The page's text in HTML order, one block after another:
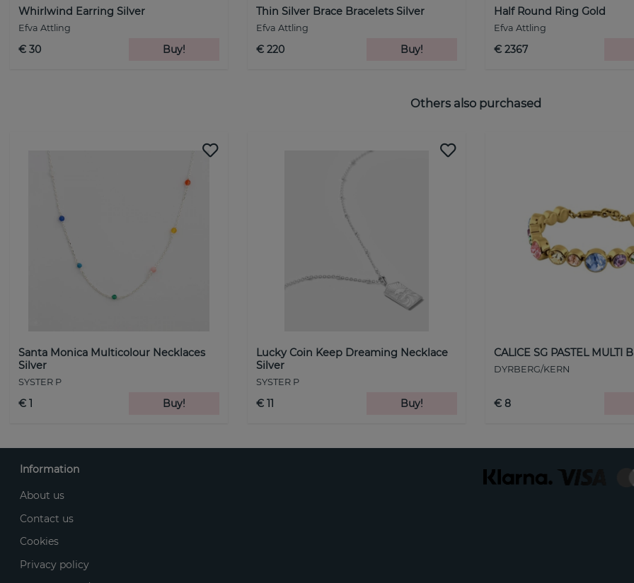
Whirlwind Earring Silver
Efva Attling
€ 30 Buy!
Thin Silver Brace Bracelets Silver
Efva Attling
€ 220 Buy!
Half Round Ring Gold
Efva Attling
€ 2367
Others also purchased
Santa Monica Multicolour Necklaces
Silver
SYSTER P
€ 1 Buy!
Lucky Coin Keep Dreaming Necklace
Silver
SYSTER P
€ 11 Buy!
CALICE SG PASTEL MULTI
DYRBERG/KERN
€ 8
Information
About us
Contact us
Cookies
Privacy policy